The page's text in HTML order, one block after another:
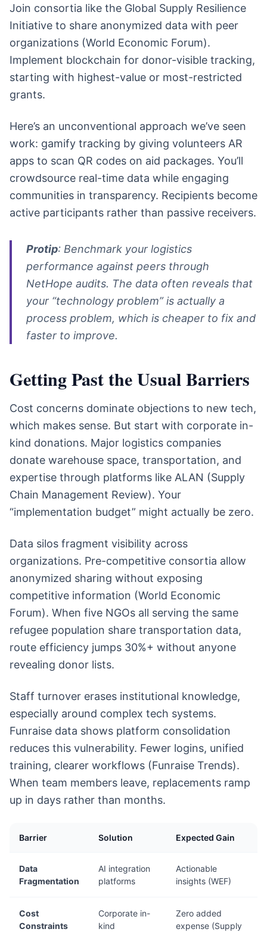
Join consortia like the Global Supply Resilience
Initiative to share anonymized data with peer
organizations (World Economic Forum).
Implement blockchain for donor-visible tracking,
starting with highest-value or most-restricted
grants.
Here’s an unconventional approach we’ve seen
work: gamify tracking by giving volunteers AR
apps to scan QR codes on aid packages. You’ll
crowdsource real-time data while engaging
communities in transparency. Recipients become
active participants rather than passive receivers.
Protip: Benchmark your logistics
performance against peers through
NetHope audits. The data often reveals that
your “technology problem” is actually a
process problem, which is cheaper to fix and
faster to improve.
Getting Past the Usual Barriers
Cost concerns dominate objections to new tech,
which makes sense. But start with corporate in-
kind donations. Major logistics companies
donate warehouse space, transportation, and
expertise through platforms like ALAN (Supply
Chain Management Review). Your
“implementation budget” might actually be zero.
Data silos fragment visibility across
organizations. Pre-competitive consortia allow
anonymized sharing without exposing
competitive information (World Economic
Forum). When five NGOs all serving the same
refugee population share transportation data,
route efficiency jumps 30%+ without anyone
revealing donor lists.
Staff turnover erases institutional knowledge,
especially around complex tech systems.
Funraise data shows platform consolidation
reduces this vulnerability. Fewer logins, unified
training, clearer workflows (Funraise Trends).
When team members leave, replacements ramp
up in days rather than months.
Barrier Solution Expected Gain
Data
Fragmentation
AI integration
platforms
Actionable
insights (WEF)
Cost
Constraints
Corporate in-
kind
Zero added
expense (Supply